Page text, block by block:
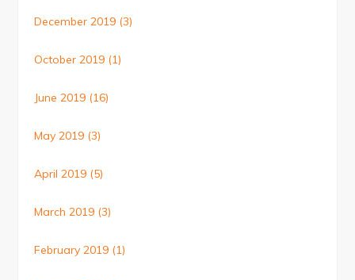
December 2019 (3)
October 2019 (1)
June 2019 (16)
May 2019 (3)
April 2019 (5)
March 2019 (3)
February 2019 (1)